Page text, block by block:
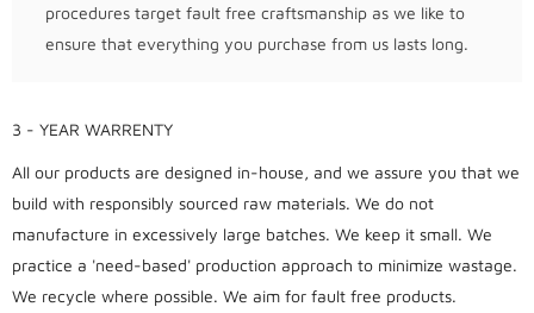
procedures target fault free craftsmanship as we like to
ensure that everything you purchase from us lasts long.
3 - YEAR WARRENTY
All our products are designed in-house, and we assure you that we
build with responsibly sourced raw materials. We do not
manufacture in excessively large batches. We keep it small. We
practice a 'need-based' production approach to minimize wastage.
We recycle where possible. We aim for fault free products.